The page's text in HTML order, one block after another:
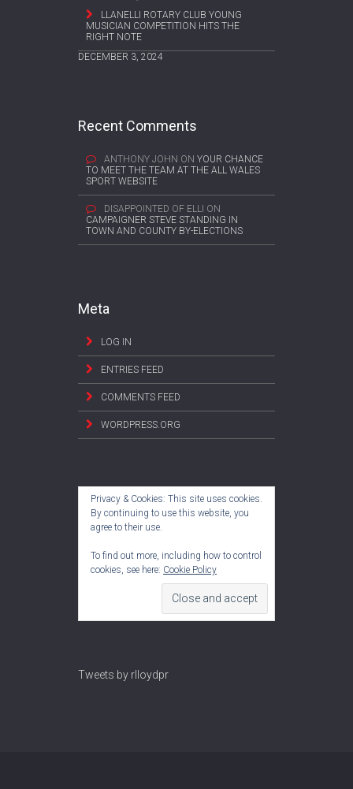
LLANELLI ROTARY CLUB YOUNG
MUSICIAN COMPETITION HITS THE
RIGHT NOTE
DECEMBER 3, 2024
Recent Comments
ANTHONY JOHN ON YOUR CHANCE
TO MEET THE TEAM AT THE ALL WALES
SPORT WEBSITE
DISAPPOINTED OF ELLI ON
CAMPAIGNER STEVE STANDING IN
TOWN AND COUNTY BY-ELECTIONS
Meta
LOG IN
ENTRIES FEED
COMMENTS FEED
WORDPRESS.ORG
Privacy & Cookies: This site uses cookies.
By continuing to use this website, you
agree to their use.
To find out more, including how to control
cookies, see here: Cookie Policy
Tweets by rlloydpr